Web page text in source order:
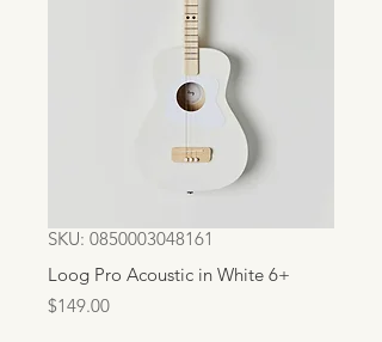
SKU: 0850003048161
Loog Pro Acoustic in White 6+
$149.00Price